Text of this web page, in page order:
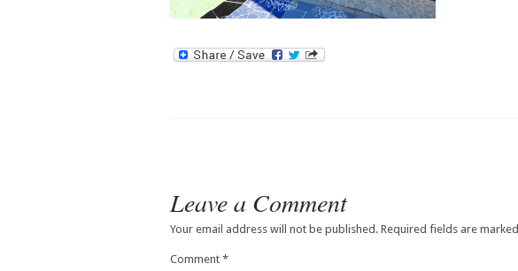
Leave a Comment
Your email address will not be published. Required fields are marked
Comment *